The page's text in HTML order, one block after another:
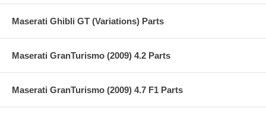
Maserati Ghibli GT (Variations) Parts
Maserati GranTurismo (2009) 4.2 Parts
Maserati GranTurismo (2009) 4.7 F1 Parts